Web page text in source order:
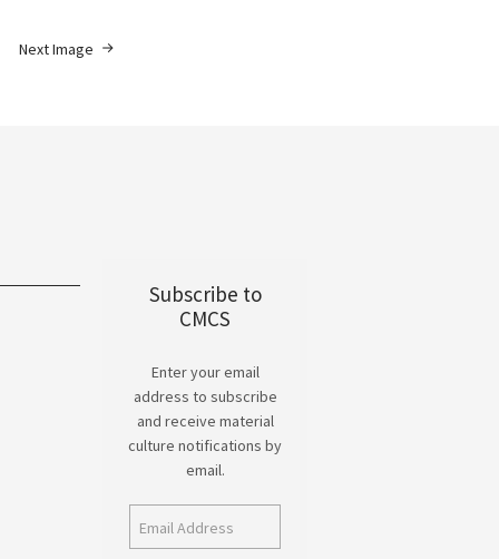
Next Image
Subscribe to
CMCS
Enter your email
address to subscribe
and receive material
culture notifications by
email.